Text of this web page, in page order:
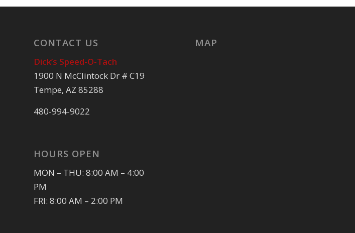
CONTACT US
Dick’s Speed-O-Tach
1900 N McClintock Dr # C19
Tempe, AZ 85288
480-994-9022
HOURS OPEN
MON – THU: 8:00 AM – 4:00
PM
FRI: 8:00 AM – 2:00 PM
MAP